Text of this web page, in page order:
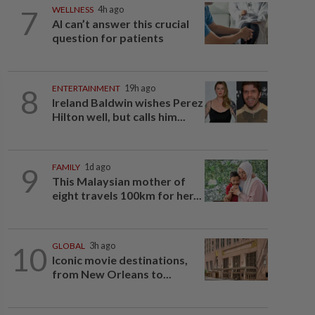
7 WELLNESS 4h ago
AI can’t answer this crucial
question for patients
8 ENTERTAINMENT 19h ago
Ireland Baldwin wishes Perez
Hilton well, but calls him...
9 FAMILY 1d ago
This Malaysian mother of
eight travels 100km for her...
10 GLOBAL 3h ago
Iconic movie destinations,
from New Orleans to...